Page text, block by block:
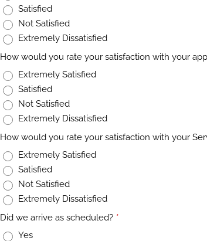
Satisfied
Not Satisfied
Extremely Dissatisfied
How would you rate your satisfaction with your
Extremely Satisfied
Satisfied
Not Satisfied
Extremely Dissatisfied
How would you rate your satisfaction with your
Extremely Satisfied
Satisfied
Not Satisfied
Extremely Dissatisfied
Did we arrive as scheduled? *
Yes